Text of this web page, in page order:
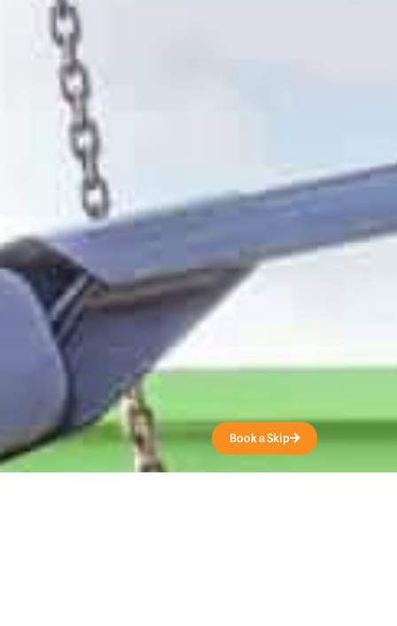
Get a Quote
Book a Skip